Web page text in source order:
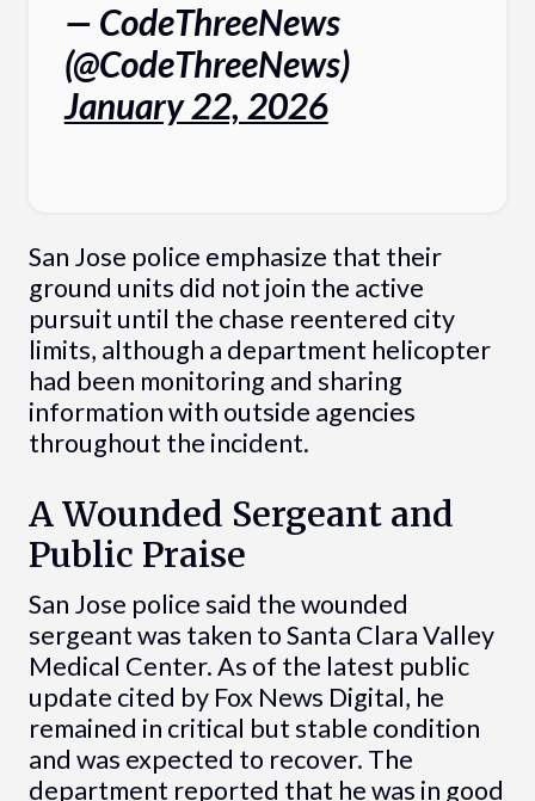
— CodeThreeNews
(@CodeThreeNews)
January 22, 2026
San Jose police emphasize that their
ground units did not join the active
pursuit until the chase reentered city
limits, although a department helicopter
had been monitoring and sharing
information with outside agencies
throughout the incident.
A Wounded Sergeant and
Public Praise
San Jose police said the wounded
sergeant was taken to Santa Clara Valley
Medical Center. As of the latest public
update cited by Fox News Digital, he
remained in critical but stable condition
and was expected to recover. The
department reported that he was in good